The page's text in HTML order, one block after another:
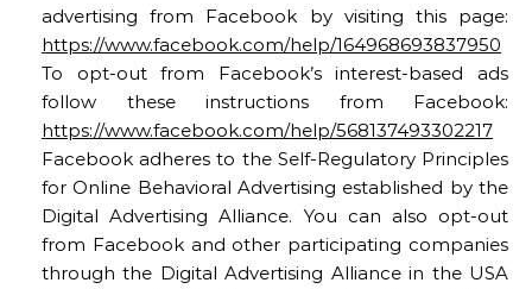
advertising from Facebook by visiting this page:
https://www.facebook.com/help/164968693837950
To opt-out from Facebook’s interest-based ads
follow these instructions from Facebook:
https://www.facebook.com/help/568137493302217
Facebook adheres to the Self-Regulatory Principles
for Online Behavioral Advertising established by the
Digital Advertising Alliance. You can also opt-out
from Facebook and other participating companies
through the Digital Advertising Alliance in the USA